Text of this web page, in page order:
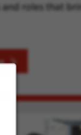
roles that